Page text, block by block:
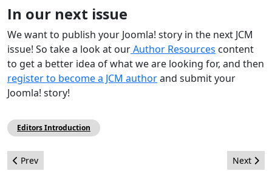
In our next issue
We want to publish your Joomla! story in the next JCM
issue! So take a look at ourAuthor Resources content
to get a better idea of what we are looking for, and then
register to become a JCM authorand submit your
Joomla! story!
Editors Introduction
Previous article: Turning the Table on Brian Teeman
Prev Next
Next